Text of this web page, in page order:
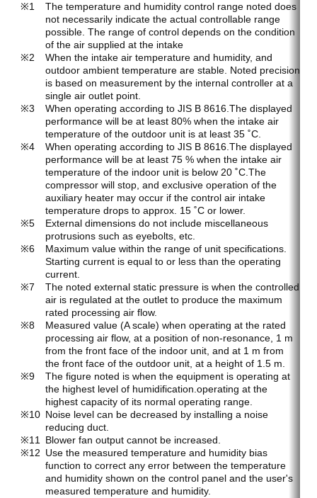
The temperature and humidity control range noted does
not necessarily indicate the actual controllable range
possible. The range of control depends on the condition
of the air supplied at the intake
When the intake air temperature and humidity, and
outdoor ambient temperature are stable. Noted precision
is based on measurement by the internal controller at a
single air outlet point.
When operating according to JIS B 8616.The displayed
performance will be at least 80% when the intake air
temperature of the outdoor unit is at least 35 ˚C.
When operating according to JIS B 8616.The displayed
performance will be at least 75 % when the intake air
temperature of the indoor unit is below 20 ˚C.The
compressor will stop, and exclusive operation of the
auxiliary heater may occur if the control air intake
temperature drops to approx. 15 ˚C or lower.
External dimensions do not include miscellaneous
protrusions such as eyebolts, etc.
Maximum value within the range of unit specifications.
Starting current is equal to or less than the operating
current.
The noted external static pressure is when the controlled
air is regulated at the outlet to produce the maximum
rated processing air flow.
Measured value (A scale) when operating at the rated
processing air flow, at a position of non-resonance, 1 m
from the front face of the indoor unit, and at 1 m from
the front face of the outdoor unit, at a height of 1.5 m.
The figure noted is when the equipment is operating at
the highest level of humidification.operating at the
highest capacity of its normal operating range.
Noise level can be decreased by installing a noise
reducing duct.
Blower fan output cannot be increased.
Use the measured temperature and humidity bias
function to correct any error between the temperature
and humidity shown on the control panel and the user's
measured temperature and humidity.